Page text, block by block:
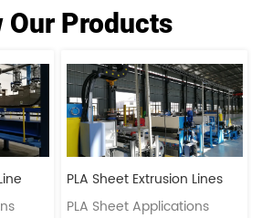
Our Products
PLA Sheet Extrusion Lines
PLA Sheet Applications